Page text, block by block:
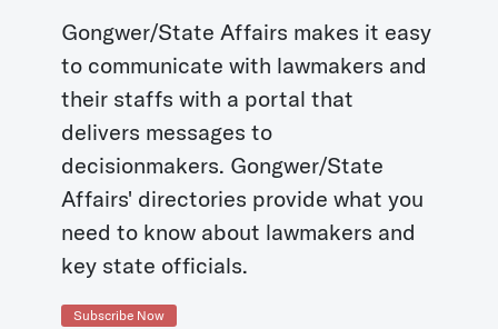
Gongwer/State Affairs makes it easy
to communicate with lawmakers and
their staffs with a portal that
delivers messages to
decisionmakers. Gongwer/State
Affairs' directories provide what you
need to know about lawmakers and
key state officials.
Subscribe Now